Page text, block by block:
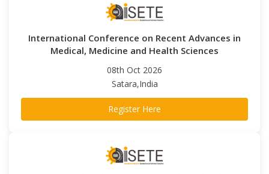
International Conference on Recent Advances in
Medical, Medicine and Health Sciences
08th Oct 2026
Satara,India
Register Here